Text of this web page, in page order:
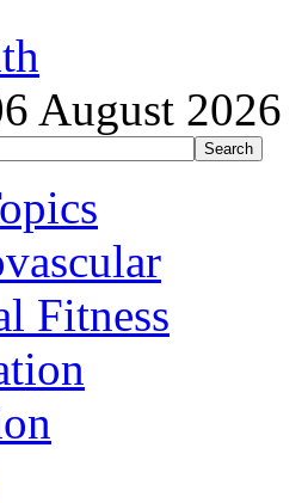
August 2026
Fitness